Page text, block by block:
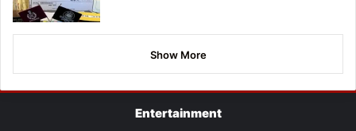
Show More
Entertainment